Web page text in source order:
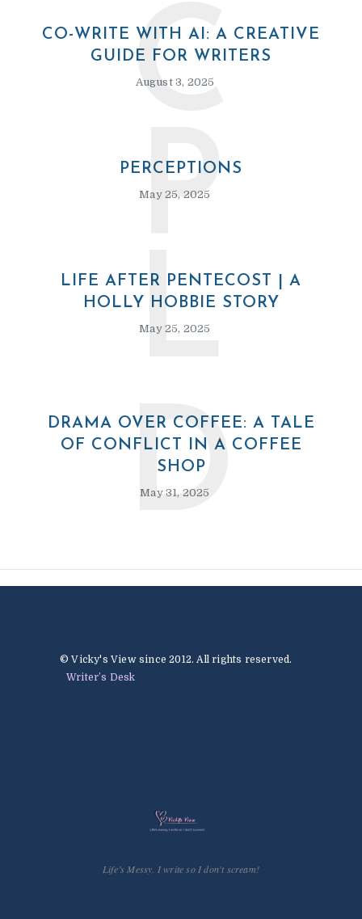
CO-WRITE WITH AI: A CREATIVE
GUIDE FOR WRITERS
August 3, 2025
C
PERCEPTIONS
May 25, 2025
P
LIFE AFTER PENTECOST | A
HOLLY HOBBIE STORY
May 25, 2025
L
DRAMA OVER COFFEE: A TALE
OF CONFLICT IN A COFFEE
SHOP
May 31, 2025
D
© Vicky's View since 2012. All rights reserved.
Writer’s Desk
Life’s Messy. I write so I don't scream!